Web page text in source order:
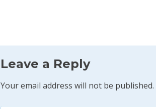
Leave a Reply
Your email address will not be published.